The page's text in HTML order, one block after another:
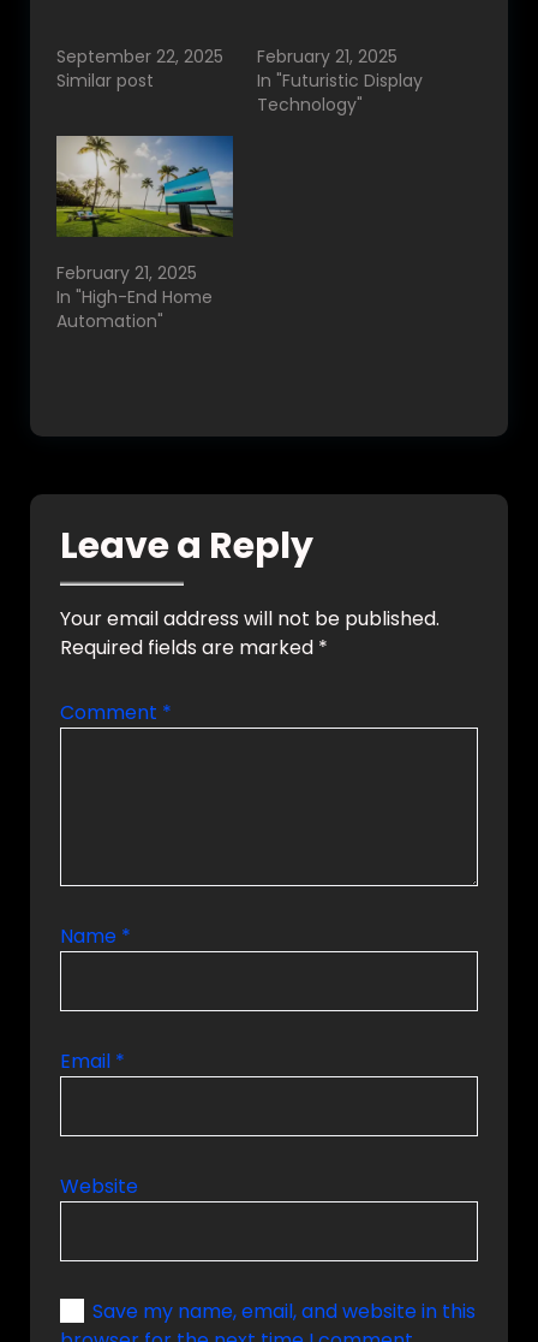
September 22, 2025
Similar post
February 21, 2025
In "Futuristic Display
Technology"
February 21, 2025
In "High-End Home
Automation"
Leave a Reply
Your email address will not be published.
Required fields are marked *
Comment *
Name *
Email *
Website
Save my name, email, and website in this